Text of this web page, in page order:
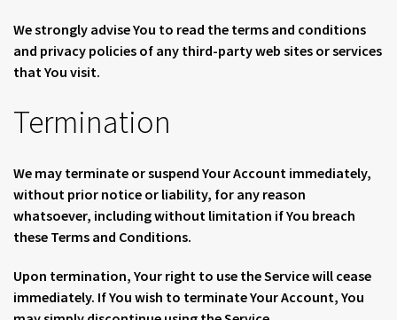
We strongly advise You to read the terms and conditions
and privacy policies of any third-party web sites or services
that You visit.
Termination
We may terminate or suspend Your Account immediately,
without prior notice or liability, for any reason
whatsoever, including without limitation if You breach
these Terms and Conditions.
Upon termination, Your right to use the Service will cease
immediately. If You wish to terminate Your Account, You